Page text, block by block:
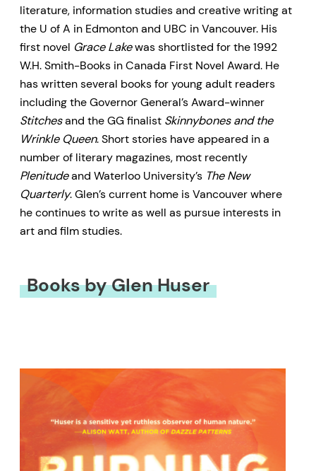
literature, information studies and creative writing at
the U of A in Edmonton and UBC in Vancouver. His
first novel Grace Lakewas shortlisted for the 1992
W.H. Smith-Books in Canada First Novel Award. He
has written several books for young adult readers
including the Governor General’s Award-winner
Stitchesand the GG finalist Skinnybones and the
Wrinkle Queen. Short stories have appeared in a
number of literary magazines, most recently
Plenitudeand Waterloo University’s The New
Quarterly. Glen’s current home is Vancouver where
he continues to write as well as pursue interests in
art and film studies.
Books by Glen Huser